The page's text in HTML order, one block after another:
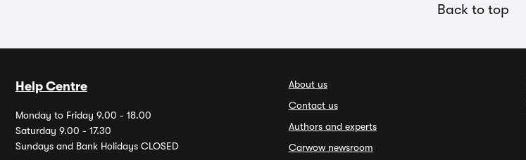
Back to top
Help Centre
Monday to Friday 9.00 - 18.00
Saturday 9.00 - 17.30
Sundays and Bank Holidays CLOSED
About us
Contact us
Authors and experts
Carwow newsroom